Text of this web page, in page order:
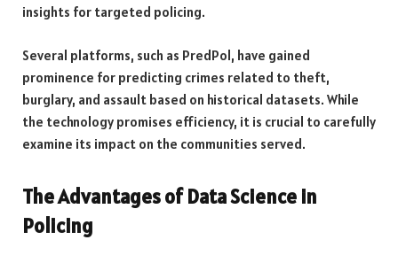
insights for targeted policing.
Several platforms, such as PredPol, have gained
prominence for predicting crimes related to theft,
burglary, and assault based on historical datasets. While
the technology promises efficiency, it is crucial to carefully
examine its impact on the communities served.
The Advantages of Data Science in
Policing